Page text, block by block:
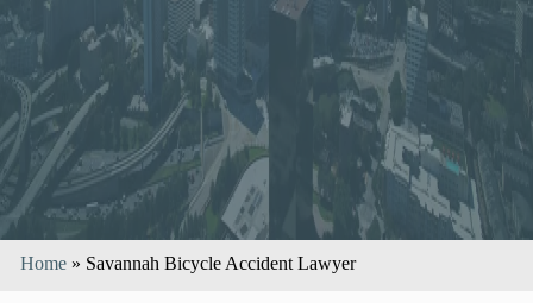
Home » Savannah Bicycle Accident Lawyer